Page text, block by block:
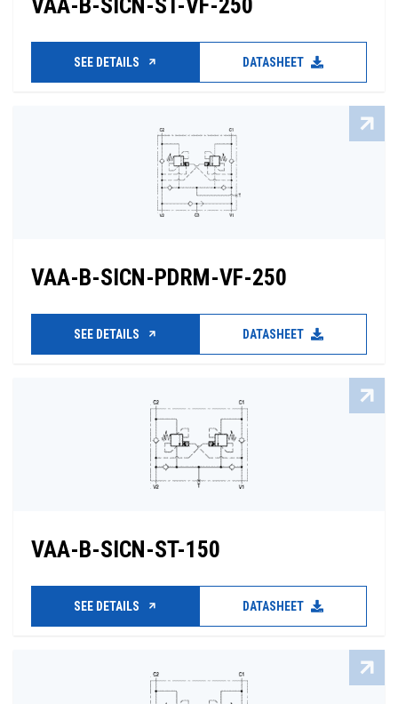
VAA-B-SICN-ST-VF-250
SEE DETAILS DATASHEET
VAA-B-SICN-PDRM-VF-250
SEE DETAILS DATASHEET
VAA-B-SICN-ST-150
SEE DETAILS DATASHEET